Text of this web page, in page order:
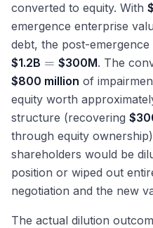
converted to equity. With
emergence enterprise
debt, the post-emergence
$1.2B =
= $300M. The
$800 million of
equity worth
structure (recovering
through equity
shareholders would be
position or wiped out
negotiation and the new
The actual dilution